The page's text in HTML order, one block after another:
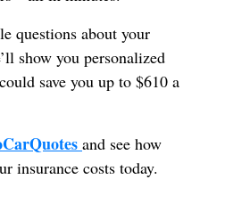
questions about your
show you personalized
save you up to $610 a
and see how
insurance costs today.